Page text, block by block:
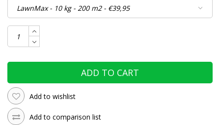
ADD TO CART
Add to wishlist
Add to comparison list